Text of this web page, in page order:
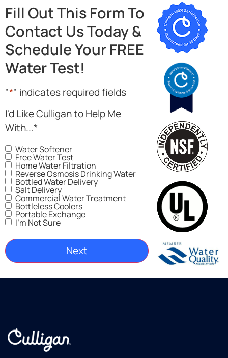
Fill Out This Form To
Contact Us Today &
Schedule Your FREE
Water Test!
"*" indicates required fields
I'd Like Culligan to Help Me
With...*
Water Softener
Free Water Test
Home Water Filtration
Reverse Osmosis Drinking Water
Bottled Water Delivery
Salt Delivery
Commercial Water Treatment
Bottleless Coolers
Portable Exchange
I'm Not Sure